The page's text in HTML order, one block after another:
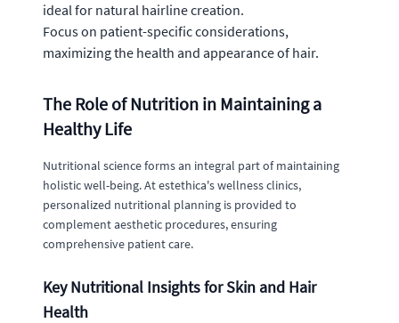
ideal for natural hairline creation.
Focus on patient-specific considerations,
maximizing the health and appearance of hair.
The Role of Nutrition in Maintaining a
Healthy Life
Nutritional science forms an integral part of maintaining
holistic well-being. At estethica's wellness clinics,
personalized nutritional planning is provided to
complement aesthetic procedures, ensuring
comprehensive patient care.
Key Nutritional Insights for Skin and Hair
Health